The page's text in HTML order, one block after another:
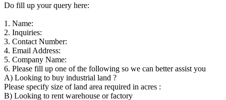
Do fill up your query here:
1. Name:
2. Inquiries:
3. Contact Number:
4. Email Address:
5. Company Name:
6. Please fill up one of the following so we can better assist you
A) Looking to buy industrial land ?
Please specify size of land area required in acres :
B) Looking to rent warehouse or factory